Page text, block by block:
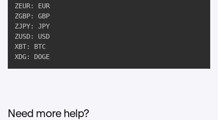
ZEUR: EUR
ZGBP: GBP
ZJPY: JPY
ZUSD: USD
XBT: BTC
XDG: DOGE
Need more help?